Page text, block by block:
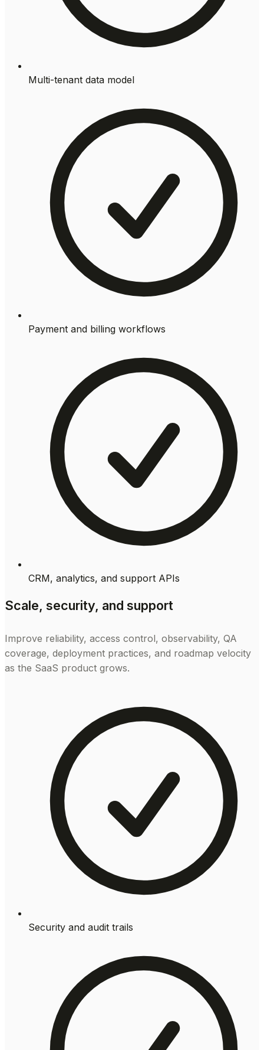
Multi-tenant data model
Payment and billing workflows
CRM, analytics, and support APIs
Scale, security, and support
Improve reliability, access control, observability, QA
coverage, deployment practices, and roadmap velocity
as the SaaS product grows.
Security and audit trails